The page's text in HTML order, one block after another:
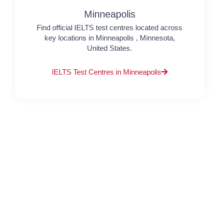
Minneapolis
Find official IELTS test centres located across
key locations in Minneapolis , Minnesota,
United States.
IELTS Test Centres in Minneapolis